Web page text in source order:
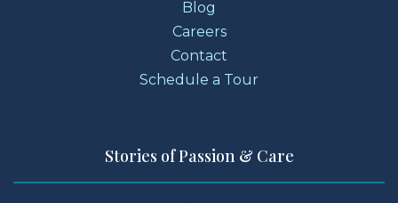
Blog
Careers
Contact
Schedule a Tour
Stories of Passion & Care